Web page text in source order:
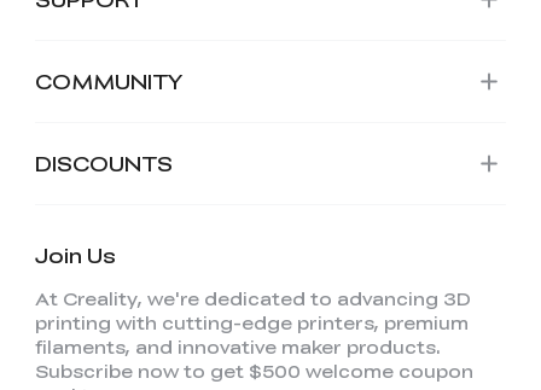
COMMUNITY
DISCOUNTS
Join Us
At Creality, we're dedicated to advancing 3D
printing with cutting-edge printers, premium
filaments, and innovative maker products.
Subscribe now to get $500 welcome coupon